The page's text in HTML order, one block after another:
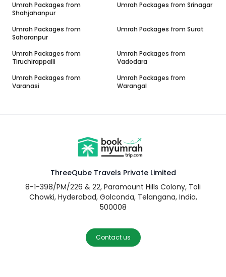
Umrah Packages from
Shahjahanpur
Umrah Packages from Srinagar
Umrah Packages from
Saharanpur
Umrah Packages from Surat
Umrah Packages from
Tiruchirappalli
Umrah Packages from
Vadodara
Umrah Packages from
Varanasi
Umrah Packages from
Warangal
ThreeQube Travels Private Limited
8-1-398/PM/226 & 22, Paramount Hills Colony, Toli
Chowki, Hyderabad, Golconda, Telangana, India,
500008
Contact us